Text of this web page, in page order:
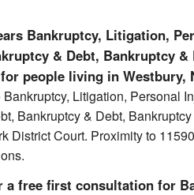
Bankruptcy, Litigation,
& Debt, Bankruptcy
people living in Westbury,
Litigation, Personal
Bankruptcy & Debt,
District Court. Proximity to
a free first consultation for